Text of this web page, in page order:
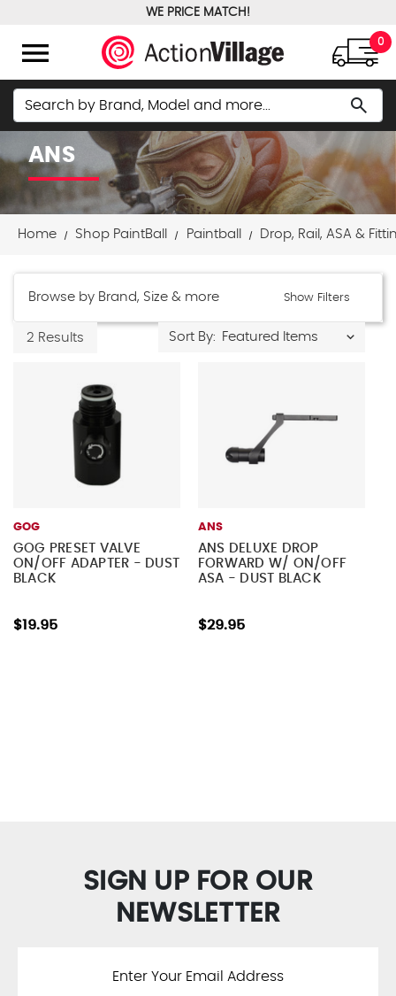
WE PRICE MATCH!
menu 0
Search search
ANS
Home Shop PaintBall Paintball Drop, Rail, ASA &
Browse by Brand, Size & more Show Filters
2 Results Sort By:
GOG
GOG PRESET VALVE
ON/OFF ADAPTER - DUST
BLACK
$19.95
ANS
ANS DELUXE DROP
FORWARD W/ ON/OFF
ASA - DUST BLACK
$29.95
SIGN UP FOR OUR
NEWSLETTER